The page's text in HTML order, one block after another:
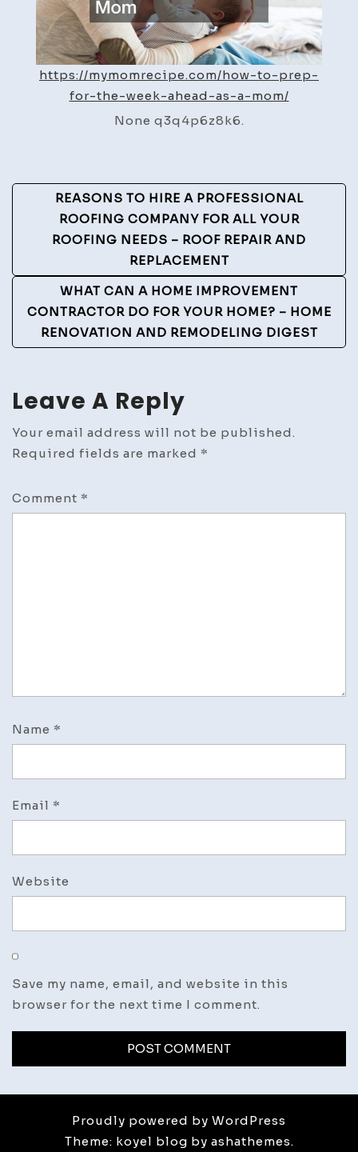
as
a
Mom
–
Mom
https://mymomrecipe.com/how-to-prep-
for-the-week-ahead-as-a-mom/
None q3q4p6z8k6.
Post
Navigation
REASONS TO HIRE A PROFESSIONAL
ROOFING COMPANY FOR ALL YOUR
ROOFING NEEDS – ROOF REPAIR AND
REPLACEMENT
WHAT CAN A HOME IMPROVEMENT
CONTRACTOR DO FOR YOUR HOME? – HOME
RENOVATION AND REMODELING DIGEST
Leave A Reply
Your email address will not be published.
Required fields are marked *
Comment *
Name *
Email *
Website
Save my name, email, and website in this
browser for the next time I comment.
Proudly powered by WordPress
Theme: koyel blog by ashathemes.